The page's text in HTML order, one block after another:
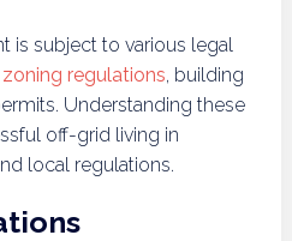
is subject to various legal
zoning regulations, building
Understanding these
off-grid living in
local regulations.